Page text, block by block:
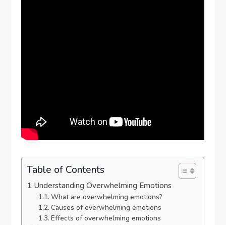
Table of Contents
Understanding Overwhelming Emotions
What are overwhelming emotions?
Causes of overwhelming emotions
Effects of overwhelming emotions